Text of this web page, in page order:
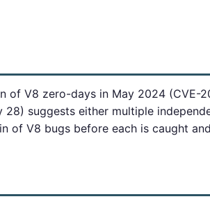
of V8 zero-days in May 2024 (CVE-
suggests either multiple
of V8 bugs before each is caught